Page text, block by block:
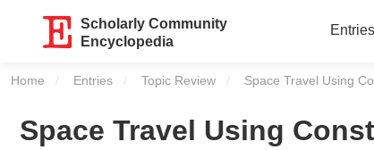
Scholarly Community
Encyclopedia
Entries
Home Entries Topic Review Current:
Space Travel Using
Space Travel Using